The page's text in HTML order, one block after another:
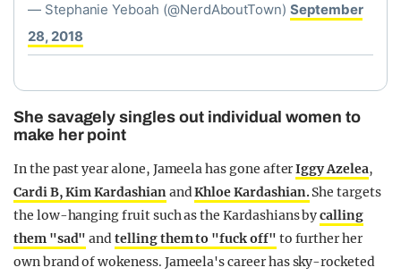
— Stephanie Yeboah (@NerdAboutTown) September
28, 2018
She savagely singles out individual women to
make her point
In the past year alone, Jameela has gone afterIggy Azelea,
Cardi B, Kim KardashianandKhloe Kardashian.She targets
the low-hanging fruit such as the Kardashians bycalling
them "sad" andtelling them to "fuck off" to further her
own brand of wokeness. Jameela's career has sky-rocketed